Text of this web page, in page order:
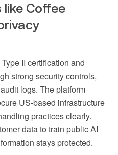
like Coffee
II certification and
strong security controls,
logs. The platform
US-based infrastructure
practices clearly.
data to train public AI
stays protected.